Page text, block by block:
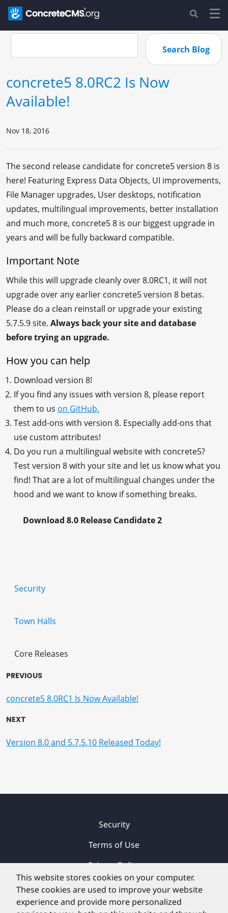
Security
Town Halls
Core Releases
PREVIOUS
concrete5 8.0RC1 Is Now Available!
NEXT
Version 8.0 and 5.7.5.10 Released Today!
concrete5 8.0RC2 Is Now
Available!
Nov 18, 2016
The second release candidate for concrete5 version 8 is
here! Featuring Express Data Objects, UI improvements,
File Manager upgrades, User desktops, notification
updates, multilingual improvements, better installation
and much more, concrete5 8 is our biggest upgrade in
years and will be fully backward compatible.
Important Note
While this will upgrade cleanly over 8.0RC1, it will not
upgrade over any earlier concrete5 version 8 betas.
Please do a clean reinstall or upgrade your existing
5.7.5.9 site. Always back your site and database
before trying an upgrade.
How you can help
Download version 8!
If you find any issues with version 8, please report
them to us on GitHub.
Test add-ons with version 8. Especially add-ons that
use custom attributes!
Do you run a multilingual website with concrete5?
Test version 8 with your site and let us know what you
find! That are a lot of multilingual changes under the
hood and we want to know if something breaks.
Download 8.0 Release Candidate 2
Security
Terms of Use
Privacy Policy
Contact
This website stores cookies on your computer.
These cookies are used to improve your website
experience and provide more personalized